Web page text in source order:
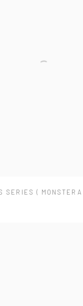
SERIES ( MONSTERA